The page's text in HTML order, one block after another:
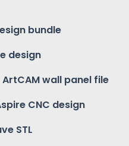
bundle
design
ArtCAM wall panel file
CNC design
STL